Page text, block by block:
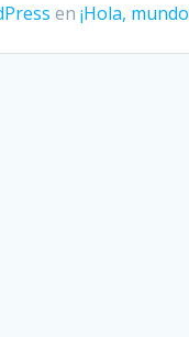
en¡Hola,